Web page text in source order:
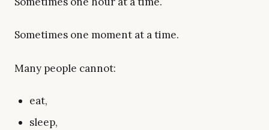
Sometimes one moment at a time.
Many people cannot:
eat,
sleep,